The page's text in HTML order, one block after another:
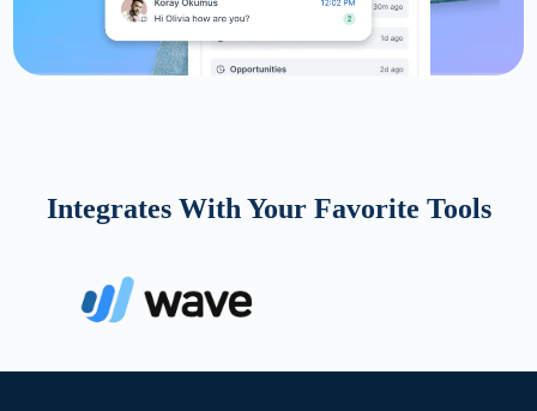
Integrates With Your Favorite Tools